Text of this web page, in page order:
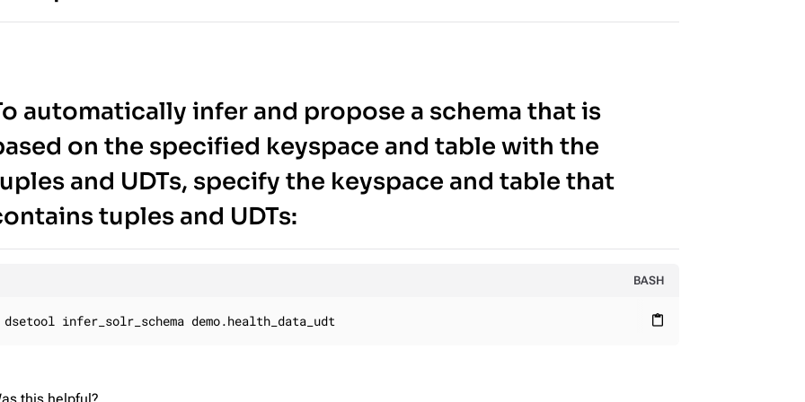
automatically infer and propose a schema that is
on the specified keyspace and table with the
and UDTs, specify the keyspace and table that
tuples and UDTs:
BASH
content_paste
dsetool infer_solr_schema demo.health_data_udt